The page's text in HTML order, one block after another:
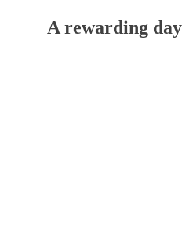
A rewarding